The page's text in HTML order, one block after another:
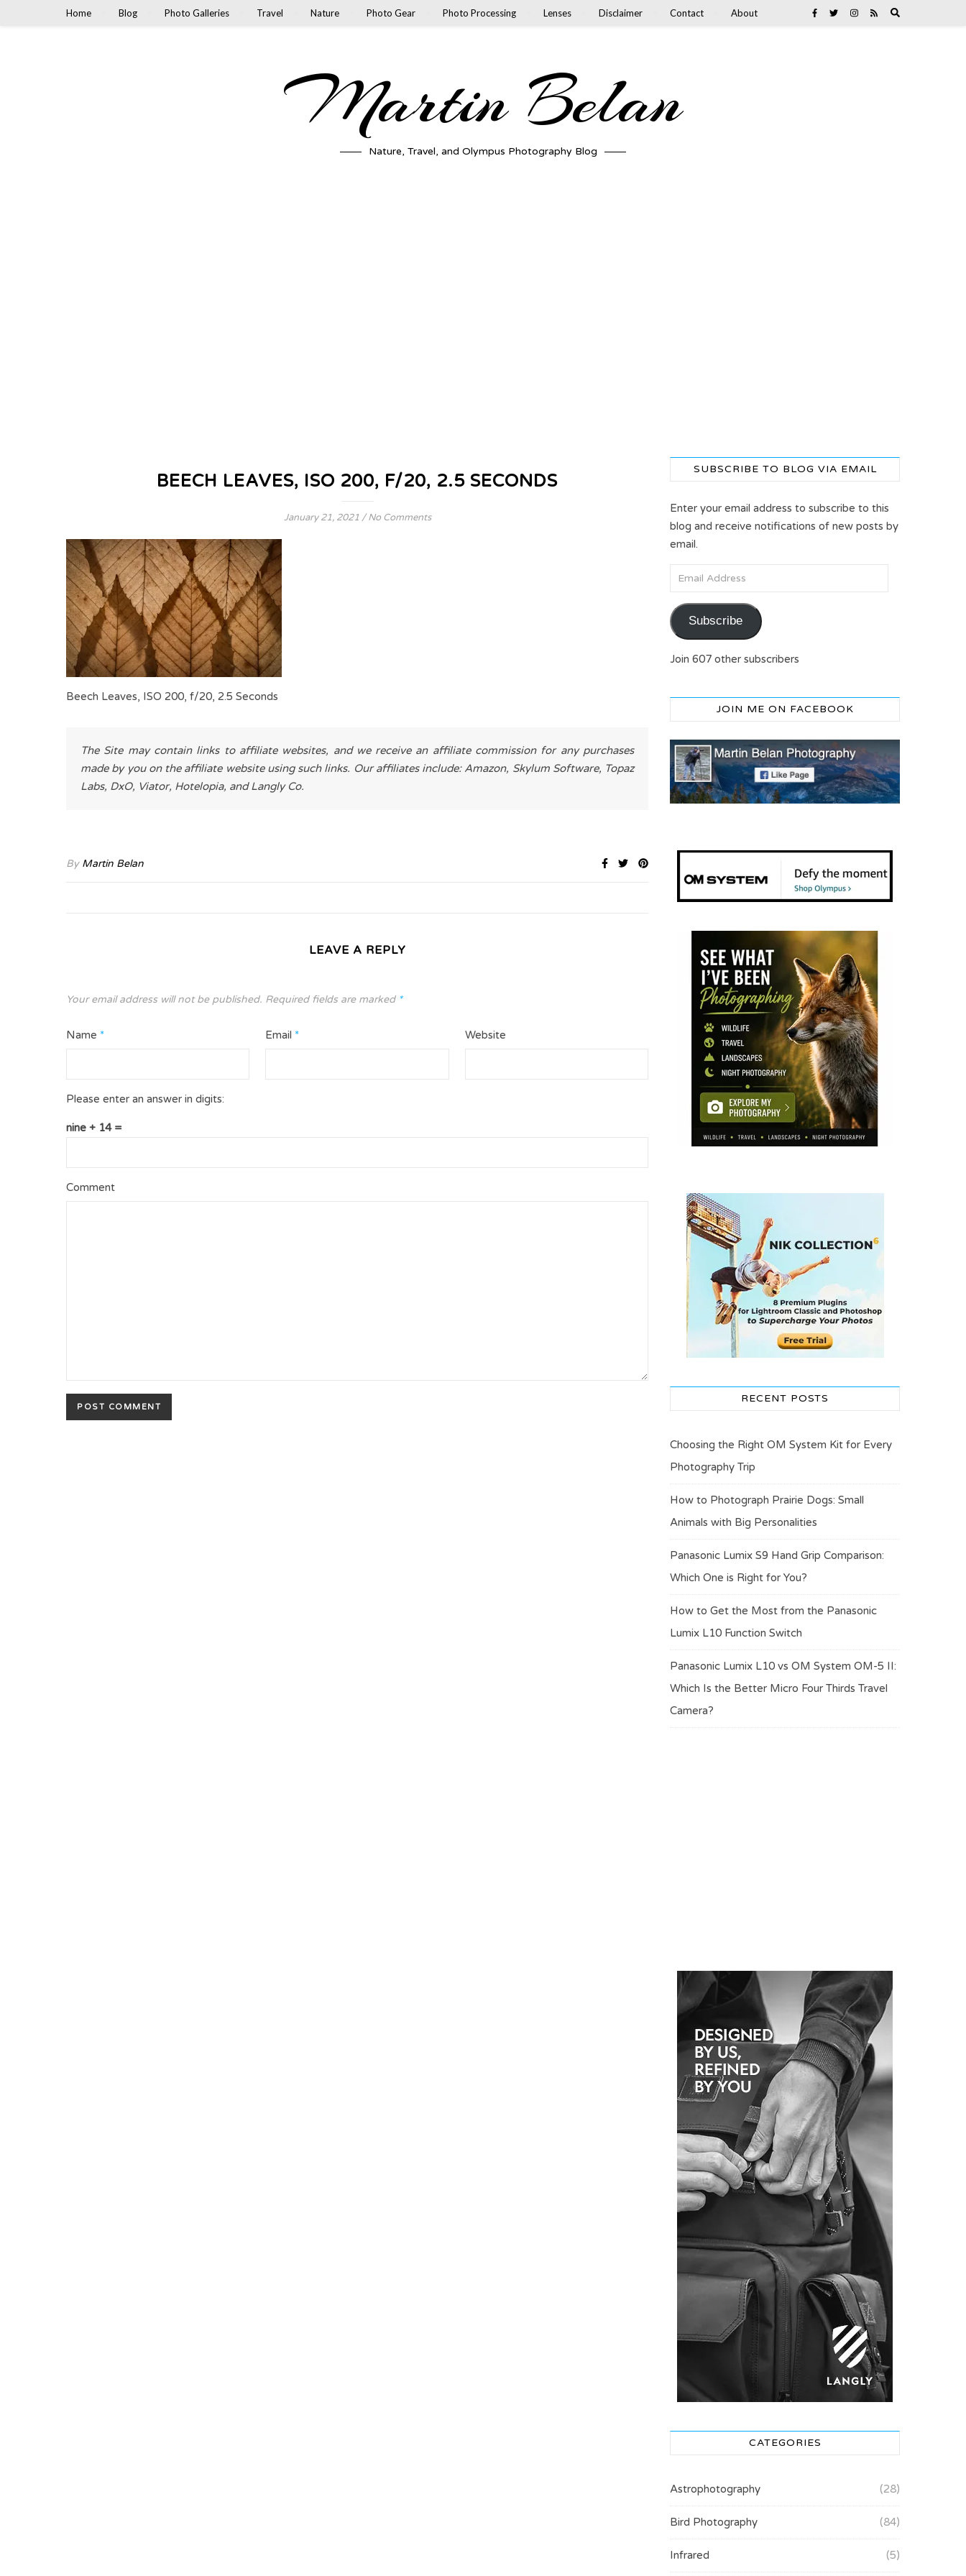
Home Blog Photo Galleries Travel Nature Photo Gear Photo Processing Lenses Disclaimer Contact About
Martin Belan
Nature, Travel, and Olympus Photography Blog
BEECH LEAVES, ISO 200, F/20, 2.5 SECONDS
January 21, 2021 / No Comments
Beech Leaves, ISO 200, f/20, 2.5 Seconds
The Site may contain links to affiliate websites, and we receive an affiliate commission for any purchases
made by you on the affiliate website using such links. Our affiliates include: Amazon, Skylum Software, Topaz
Labs, DxO, Viator, Hotelopia, and Langly Co.
By Martin Belan
LEAVE A REPLY
Your email address will not be published. Required fields are marked *
Name * Email * Website
Please enter an answer in digits:
nine + 14 =
Comment
SUBSCRIBE TO BLOG VIA EMAIL
Enter your email address to subscribe to this
blog and receive notifications of new posts by
email.
Email Address
Subscribe
Join 607 other subscribers
JOIN ME ON FACEBOOK
RECENT POSTS
Choosing the Right OM System Kit for Every
Photography Trip
How to Photograph Prairie Dogs: Small
Animals with Big Personalities
Panasonic Lumix S9 Hand Grip Comparison:
Which One is Right for You?
How to Get the Most from the Panasonic
Lumix L10 Function Switch
Panasonic Lumix L10 vs OM System OM-5 II:
Which Is the Better Micro Four Thirds Travel
Camera?
CATEGORIES
Astrophotography (28)
Bird Photography (84)
Infrared (5)